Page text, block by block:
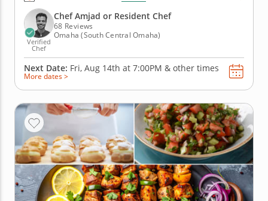
hailing from Genoa to Florence. Join a top-tier
instructor as you enhance your culinary skills,
slicing steak tagliata and...
Verified
Chef
Chef Amjad or Resident Chef
68 Reviews
Omaha (South Central Omaha)
Next Date: Fri, Aug 14th at 7:00PM & other times
More dates >